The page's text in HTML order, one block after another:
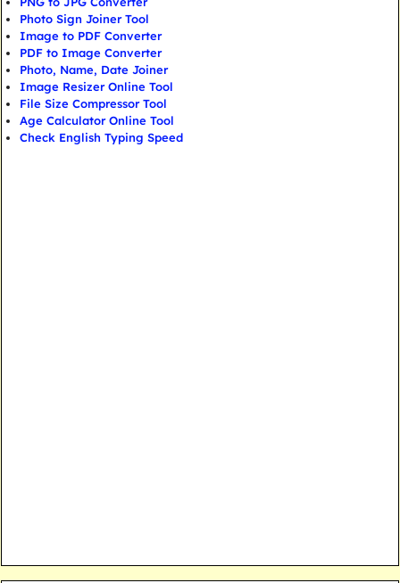
Photo Sign Joiner Tool
Image to PDF Converter
PDF to Image Converter
Photo, Name, Date Joiner
Image Resizer Online Tool
File Size Compressor Tool
Age Calculator Online Tool
Check English Typing Speed